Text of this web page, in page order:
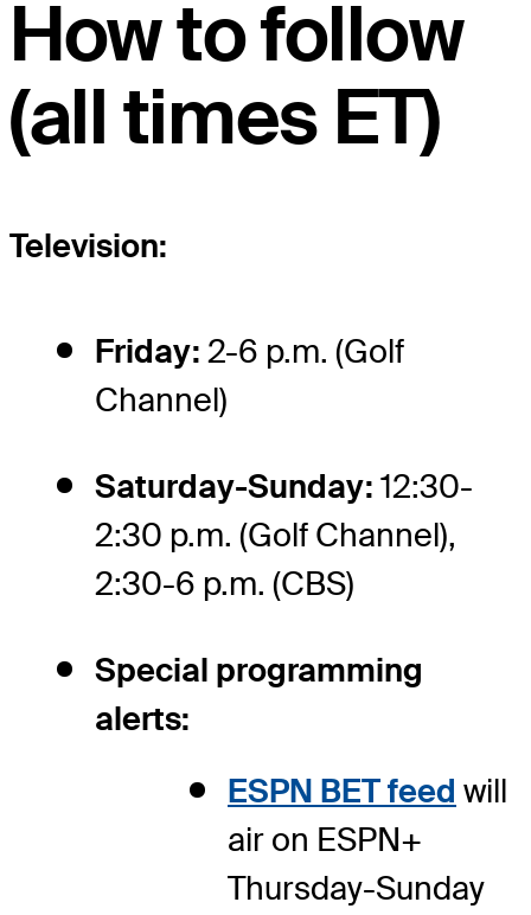
How to follow
(all times ET)
Television:
Friday: 2-6 p.m. (Golf
Channel)
Saturday-Sunday: 12:30-
2:30 p.m. (Golf Channel),
2:30-6 p.m. (CBS)
Special programming
alerts:
ESPN BET feed will
air on ESPN+
Thursday-Sunday